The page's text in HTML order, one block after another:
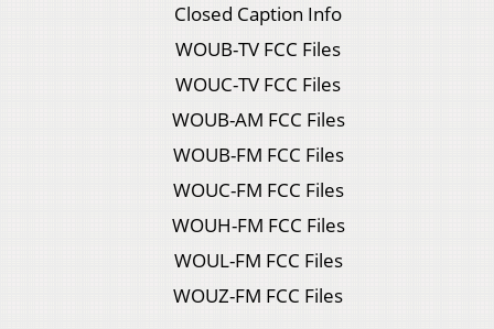
Closed Caption Info
WOUB-TV FCC Files
WOUC-TV FCC Files
WOUB-AM FCC Files
WOUB-FM FCC Files
WOUC-FM FCC Files
WOUH-FM FCC Files
WOUL-FM FCC Files
WOUZ-FM FCC Files